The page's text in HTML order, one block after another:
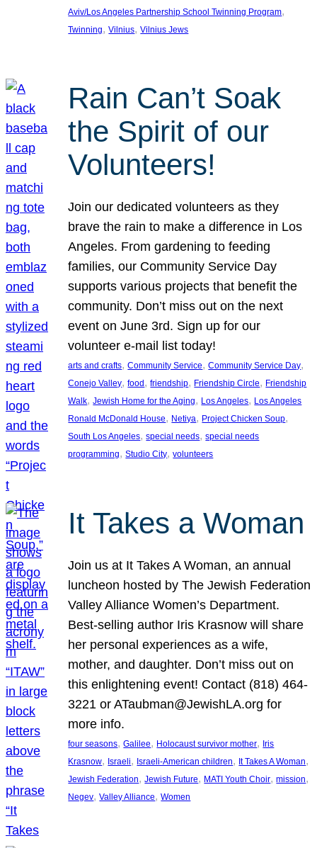
Aviv/Los Angeles Partnership School Twinning Program
Twinning, Vilnius, Vilnius Jews
Rain Can’t Soak
the Spirit of our
Volunteers!
Join our dedicated volunteers as they
brave the rain to make a difference in Los
Angeles. From gardening to feeding
families, our Community Service Day
supports various projects that benefit the
community. Don’t miss out on the next
event on June 3rd. Sign up for our
volunteer e-mail list today!
arts and crafts, Community Service, Community Service Day
Conejo Valley, food , friendship, Friendship Circle, Friendship
Walk, Jewish Home for the Aging, Los Angeles, Los Angeles
Ronald McDonald House, Netiya, Project Chicken Soup
South Los Angeles, special needs, special needs
programming, Studio City, volunteers
It Takes a Woman
Join us at It Takes A Woman, an annual
luncheon hosted by The Jewish Federation
Valley Alliance Women’s Department.
Best-selling author Iris Krasnow will share
her personal experiences as a wife,
mother, and daughter. Don’t miss out on
this enlightening event! Contact (818) 464-
3221 or ATaubman@JewishLA.org for
more info.
four seasons, Galilee, Holocaust survivor mother, Iris
Krasnow, Israeli, Israeli-American children, It Takes A Woman
Jewish Federation, Jewish Future, MATI Youth Choir, mission
Negev, Valley Alliance, Women